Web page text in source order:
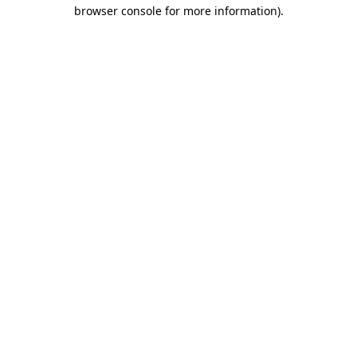
browser console for more information).